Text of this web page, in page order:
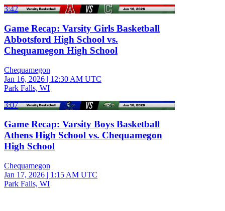
3:42
Game Recap: Varsity Girls Basketball
Abbotsford High School vs.
Chequamegon High School
Chequamegon
Jan 16, 2026 | 12:30 AM UTC
Park Falls, WI
3:07
Game Recap: Varsity Boys Basketball
Athens High School vs. Chequamegon
High School
Chequamegon
Jan 17, 2026 | 1:15 AM UTC
Park Falls, WI